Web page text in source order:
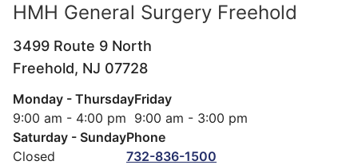
HMH General Surgery Freehold
3499 Route 9 North
Freehold, NJ 07728
Monday - Thursday
9:00 am - 4:00 pm
Friday
9:00 am - 3:00 pm
Saturday - Sunday
Closed
Phone
732-836-1500